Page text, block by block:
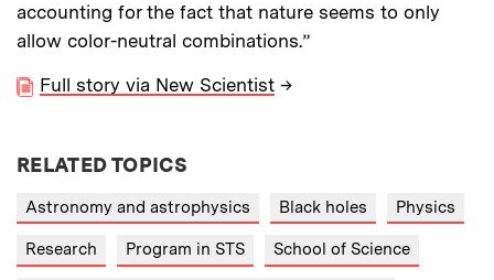
accounting for the fact that nature seems to only
allow color-neutral combinations.”
Full story via New Scientist →
RELATED TOPICS
Astronomy and astrophysics Black holes Physics
Research Program in STS School of Science